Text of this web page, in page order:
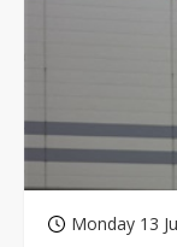
Monday 13